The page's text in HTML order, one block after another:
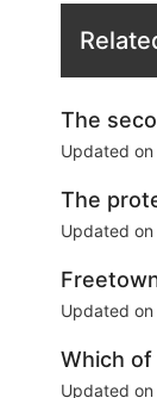
The
Updated on
The
Updated on
Freetown
Updated on
Which
Updated on